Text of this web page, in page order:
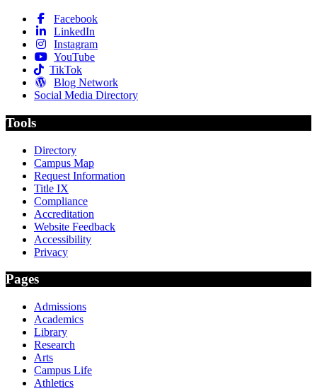
Facebook
LinkedIn
Instagram
YouTube
TikTok
Blog Network
Social Media Directory
Tools
Directory
Campus Map
Request Information
Title IX
Compliance
Accreditation
Website Feedback
Accessibility
Privacy
Pages
Admissions
Academics
Library
Research
Arts
Campus Life
Athletics